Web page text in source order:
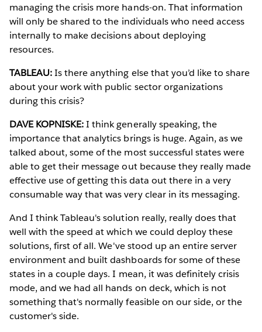
managing the crisis more hands-on. That information
will only be shared to the individuals who need access
internally to make decisions about deploying
resources.
TABLEAU:Is there anything else that you’d like to share
about your work with public sector organizations
during this crisis?
DAVE KOPNISKE:I think generally speaking, the
importance that analytics brings is huge. Again, as we
talked about, some of the most successful states were
able to get their message out because they really made
effective use of getting this data out there in a very
consumable way that was very clear in its messaging.
And I think Tableau's solution really, really does that
well with the speed at which we could deploy these
solutions, first of all. We've stood up an entire server
environment and built dashboards for some of these
states in a couple days. I mean, it was definitely crisis
mode, and we had all hands on deck, which is not
something that's normally feasible on our side, or the
customer's side.